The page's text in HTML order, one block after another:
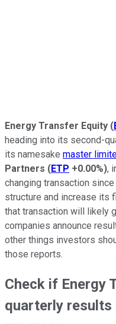
Energy Transfer Equity (
heading into its second-
its namesake master
Partners (ETP +0.00%),
changing transaction
structure and increase its
that transaction will likely
companies announce
other things investors
those reports.
Check if Energy
quarterly results